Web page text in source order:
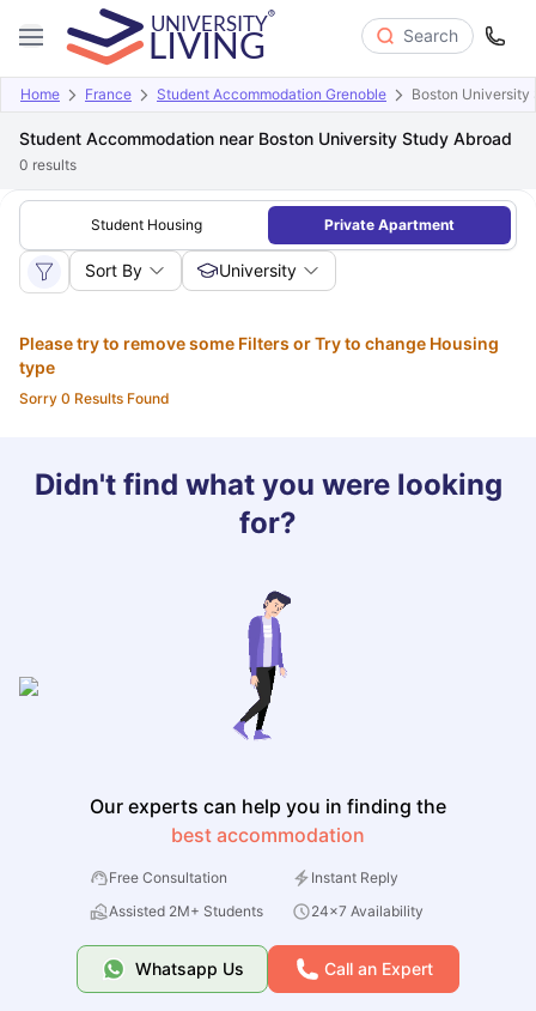
Search
Home France Student Accommodation Grenoble Boston University
Student Accommodation near Boston University Study Abroad
0 results
Student Housing Private Apartment
Sort By University
Please try to remove some Filters or Try to change Housing
type
Sorry 0 Results Found
Didn't find what you were looking
for?
Our experts can help you in finding the
best accommodation
Free Consultation
Instant Reply
Assisted 2M+ Students
24x7 Availability
Whatsapp Us Call an Expert